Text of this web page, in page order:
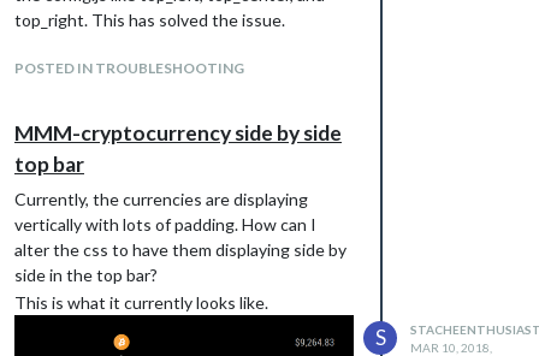
top_right. This has solved the issue.
POSTED IN TROUBLESHOOTING
MMM-cryptocurrency side by side
top bar
Currently, the currencies are displaying
vertically with lots of padding. How can I
alter the css to have them displaying side by
side in the top bar?
This is what it currently looks like.
S
MAR 10, 2018,